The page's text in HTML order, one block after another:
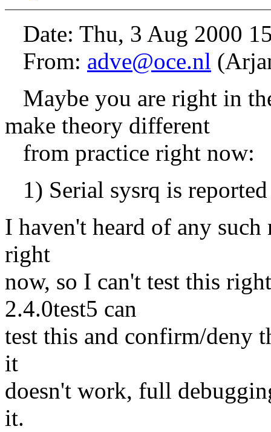
Date: Thu, 3 Aug 2000
From: adve@oce.nl
Maybe you are right in
make theory different
from practice right now:
1) Serial sysrq is
I haven't heard of any
right
now, so I can't test this
2.4.0test5 can
test this and confirm/deny
it
doesn't work, full
it.